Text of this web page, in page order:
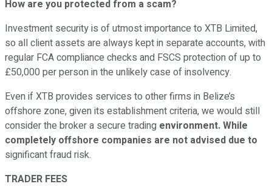
How are you protected from a scam?
Investment security is of utmost importance to XTB Limited,
so all client assets are always kept in separate accounts, with
regular FCA compliance checks and FSCS protection of up to
£50,000 per person in the unlikely case of insolvency.
Even if XTB provides services to other firms in Belize’s
offshore zone, given its establishment criteria, we would still
consider the broker a secure trading environment. While
completely offshore companies are not advised due to
significant fraud risk.
TRADER FEES